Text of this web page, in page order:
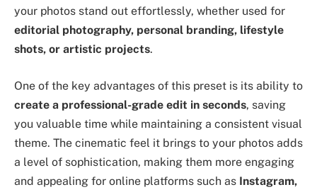
your photos stand out effortlessly, whether used for
editorial photography, personal branding, lifestyle
shots, or artistic projects.
One of the key advantages of this preset is its ability to
create a professional-grade edit in seconds, saving
you valuable time while maintaining a consistent visual
theme. The cinematic feel it brings to your photos adds
a level of sophistication, making them more engaging
and appealing for online platforms such as Instagram,